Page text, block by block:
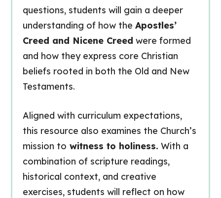
questions, students will gain a deeper
understanding of how the Apostles’
Creed and Nicene Creed were formed
and how they express core Christian
beliefs rooted in both the Old and New
Testaments.
Aligned with curriculum expectations,
this resource also examines the Church’s
mission to witness to holiness. With a
combination of scripture readings,
historical context, and creative
exercises, students will reflect on how